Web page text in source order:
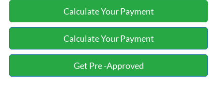
Calculate Your Payment
Calculate Your Payment
Get Pre -Approved